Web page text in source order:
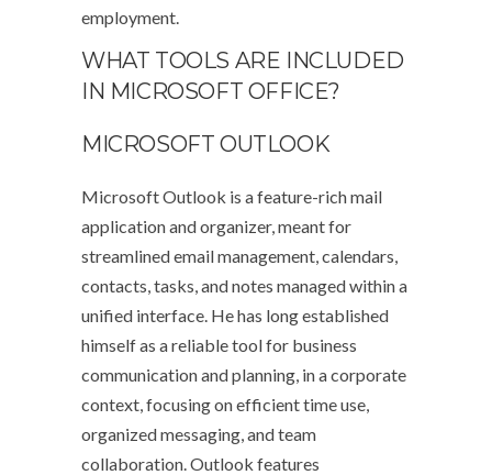
employment.
WHAT TOOLS ARE INCLUDED
IN MICROSOFT OFFICE?
MICROSOFT OUTLOOK
Microsoft Outlook is a feature-rich mail
application and organizer, meant for
streamlined email management, calendars,
contacts, tasks, and notes managed within a
unified interface. He has long established
himself as a reliable tool for business
communication and planning, in a corporate
context, focusing on efficient time use,
organized messaging, and team
collaboration. Outlook features